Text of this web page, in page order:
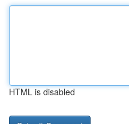
HTML is disabled